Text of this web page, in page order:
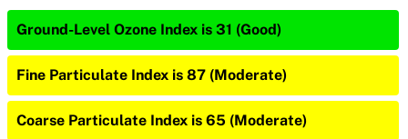
Ground-Level Ozone Index is 31 (Good)
Fine Particulate Index is 87 (Moderate)
Coarse Particulate Index is 65 (Moderate)